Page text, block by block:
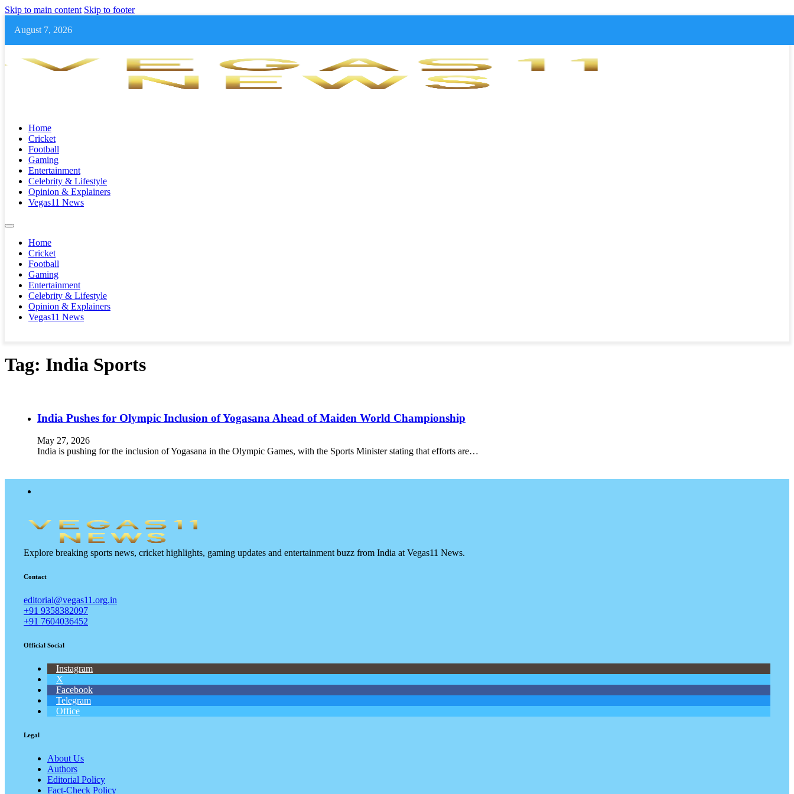
Skip to main content Skip to footer
August 7, 2026
Home
Cricket
Football
Gaming
Entertainment
Celebrity & Lifestyle
Opinion & Explainers
Vegas11 News
Home
Cricket
Football
Gaming
Entertainment
Celebrity & Lifestyle
Opinion & Explainers
Vegas11 News
Tag: India Sports
India Pushes for Olympic Inclusion of Yogasana Ahead of Maiden World Championship
May 27, 2026
India is pushing for the inclusion of Yogasana in the Olympic Games, with the Sports Minister stating that efforts are…
Explore breaking sports news, cricket highlights, gaming updates and entertainment buzz from India at Vegas11 News.
Contact
editorial@vegas11.org.in
+91 9358382097
+91 7604036452
Official Social
Instagram
X
Facebook
Telegram
Office
Legal
About Us
Authors
Editorial Policy
Fact-Check Policy